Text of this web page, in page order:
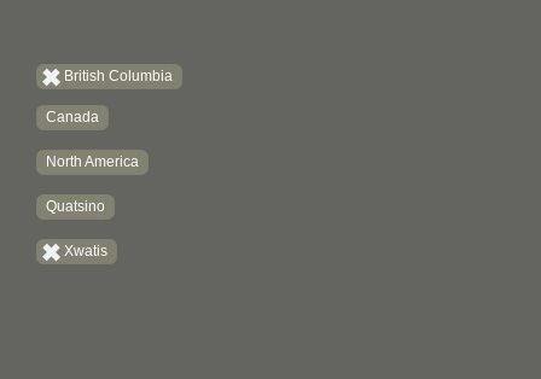
British Columbia
Canada
North America
Quatsino
Xwatis